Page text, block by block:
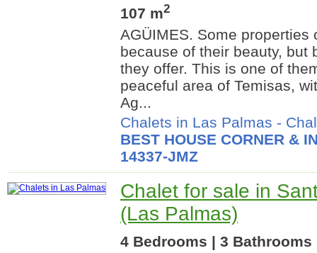
107 m2
AGÜIMES. Some properties
because of their beauty, but
they offer. This is one of
peaceful area of Temisas,
Ag...
Chalets in Las Palmas -
BEST HOUSE CORNER &
14337-JMZ
Chalet for sale in
(Las Palmas)
4 Bedrooms | 3 Bathrooms